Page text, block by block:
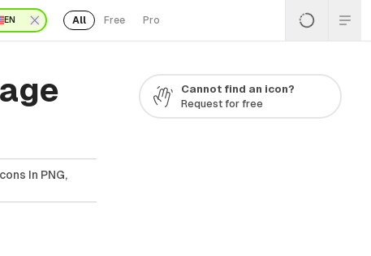
EN All Free Pro
In PNG,
Cannot find an icon?
Request for free